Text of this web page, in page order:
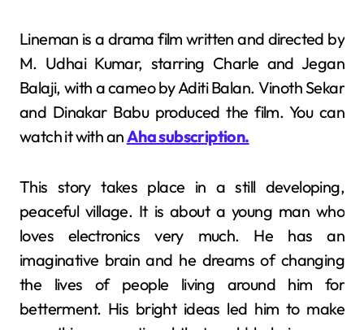
Lineman is a drama film written and directed by
M. Udhai Kumar, starring Charle and Jegan
Balaji, with a cameo by Aditi Balan. Vinoth Sekar
and Dinakar Babu produced the film. You can
watch it with anAha subscription.
This story takes place in a still developing,
peaceful village. It is about a young man who
loves electronics very much. He has an
imaginative brain and he dreams of changing
the lives of people living around him for
betterment. His bright ideas led him to make